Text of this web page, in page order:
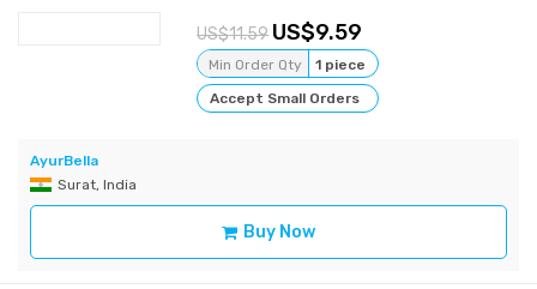
11.59 9.59
Min Order Qty
1 piece
Accept Small Orders
AyurBella
Surat, India
Buy Now